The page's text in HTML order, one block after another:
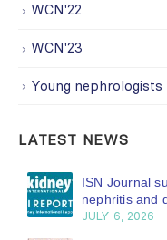
WCN'22
WCN'23
Young nephrologists
LATEST NEWS
ISN Journal
nephritis and
JULY 6, 2026